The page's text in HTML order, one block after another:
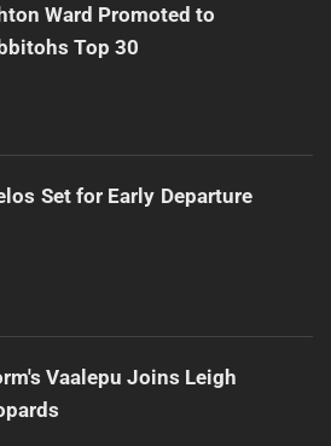
Ward Promoted to
Top 30
Set for Early Departure
Vaalepu Joins Leigh